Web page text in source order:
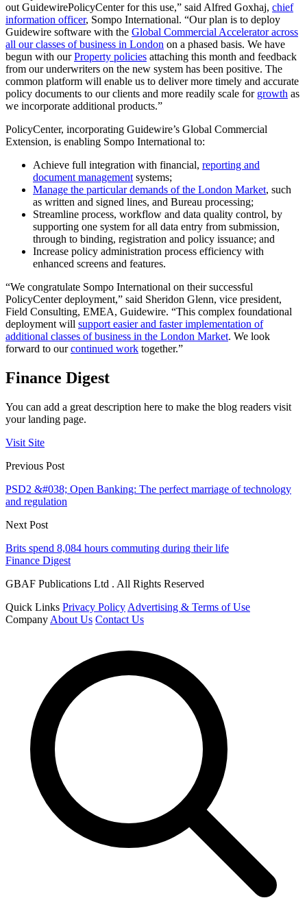
out GuidewirePolicyCenter for this use,” said Alfred Goxhaj, chief
information officer, Sompo International. “Our plan is to deploy
Guidewire software with the Global Commercial Accelerator across
all our classes of business in London on a phased basis. We have
begun with ourProperty policies attaching this month and feedback
from our underwriters on the new system has been positive. The
common platform will enable us to deliver more timely and accurate
policy documents to our clients and more readily scale for growth as
we incorporate additional products.”
PolicyCenter, incorporating Guidewire’s Global Commercial
Extension, is enabling Sompo International to:
Achieve full integration with financial, reporting and
document managementsystems;
Manage the particular demands of the London Market, such
as written and signed lines, and Bureau processing;
Streamline process, workflow and data quality control, by
supporting one system for all data entry from submission,
through to binding, registration and policy issuance; and
Increase policy administration process efficiency with
enhanced screens and features.
“We congratulate Sompo International on their successful
PolicyCenter deployment,” said Sheridon Glenn, vice president,
Field Consulting, EMEA, Guidewire. “This complex foundational
deployment will support easier and faster implementation of
additional classes of business in the London Market. We look
forward to ourcontinued work together.”
Finance Digest
You can add a great description here to make the blog readers visit
your landing page.
Visit Site
Previous Post
PSD2 &#038; Open Banking: The perfect marriage of technology
and regulation
Next Post
Brits spend 8,084 hours commuting during their life
Finance Digest
GBAF Publications Ltd . All Rights Reserved
Quick Links Privacy Policy Advertising & Terms of Use
Company About Us Contact Us